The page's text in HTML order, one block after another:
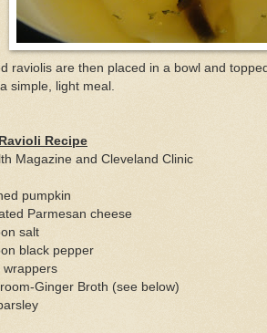
raviolis are then placed in a bowl and
simple, light meal.
Recipe
Magazine and Cleveland Clinic
pumpkin
Parmesan cheese
salt
black pepper
wrappers
Ginger Broth (see below)